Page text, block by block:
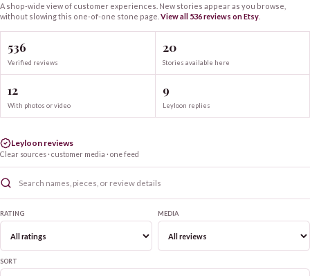
A shop-wide view of customer experiences. New stories appear as you browse,
without slowing this one-of-one stone page. View all 536reviews on Etsy
536
Verified reviews
20
Stories available here
12
With photos or video
9
Leyloon replies
Leyloon reviews
Clear sources · customer media · one feed
RATING MEDIA
SORT